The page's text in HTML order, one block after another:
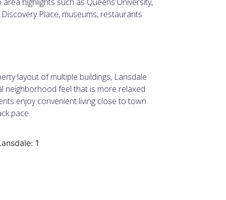
Place, museums, restaurants
layout of multiple buildings, Lansdale
neighborhood feel that is more relaxed
enjoy convenient living close to town
pace.
1